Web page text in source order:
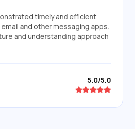
timely and efficient
and other messaging apps.
and understanding approach
5.0/5.0